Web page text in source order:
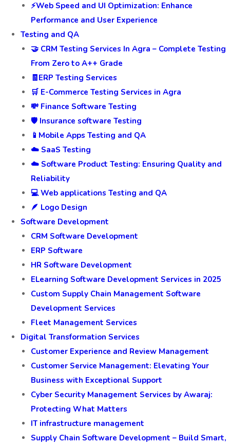
⚡Web Speed and UI Optimization: Enhance
Performance and User Experience
Testing and QA
🤝 CRM Testing Services In Agra – Complete Testing
From Zero to A++ Grade
🧾ERP Testing Services
🛒 E-Commerce Testing Services in Agra
💸 Finance Software Testing
🛡️ Insurance software Testing
📱Mobile Apps Testing and QA
☁️ SaaS Testing
☁️ Software Product Testing: Ensuring Quality and
Reliability
💻 Web applications Testing and QA
🪶 Logo Design
Software Development
CRM Software Development
ERP Software
HR Software Development
ELearning Software Development Services in 2025
Custom Supply Chain Management Software
Development Services
Fleet Management Services
Digital Transformation Services
Customer Experience and Review Management
Customer Service Management: Elevating Your
Business with Exceptional Support
Cyber Security Management Services by Awaraj:
Protecting What Matters
IT infrastructure management
Supply Chain Software Development – Build Smart,